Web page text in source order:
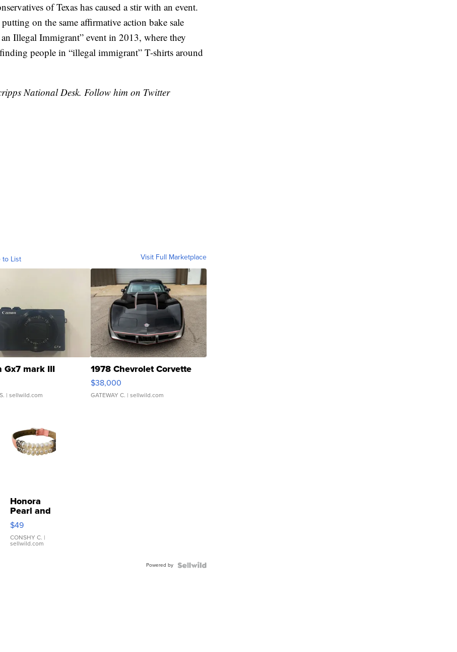
of Texas has caused a stir with an event.
on the same affirmative action bake sale
Illegal Immigrant” event in 2013, where they
people in “illegal immigrant” T-shirts around
National Desk. Follow him on Twitter
to List Visit Full Marketplace
Gx7 mark III
| sellwild.com
1978 Chevrolet Corvette
$38,000
GATEWAY C. | sellwild.com
Honora
Pearl and
Pink
Leather
Bracelet
Adjustable
$49
CONSHY C. |
sellwild.com
Powered by